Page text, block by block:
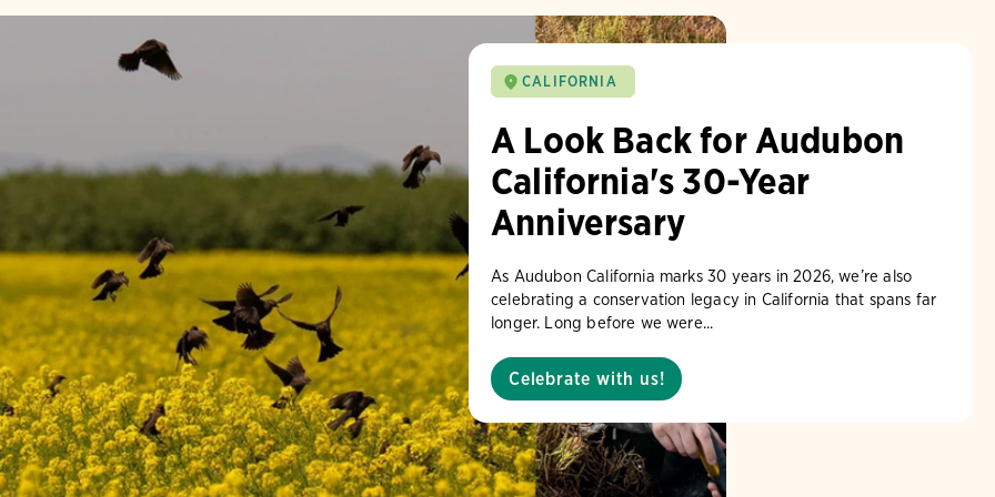
CALIFORNIA
A Look Back for Audubon
California's 30-Year
Anniversary
As Audubon California marks 30 years in 2026, we’re also
celebrating a conservation legacy in California that spans far
longer. Long before we were...
Celebrate with us!